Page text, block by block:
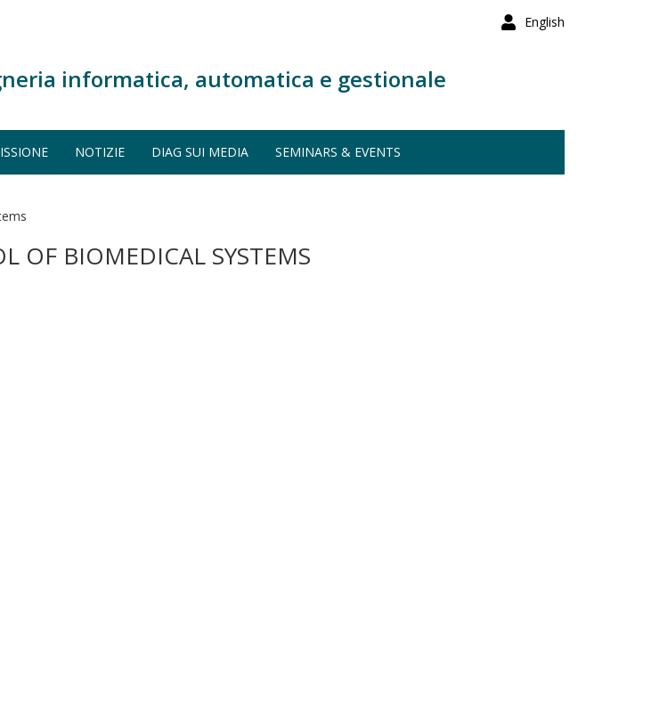
English
informatica, automatica e gestionale
NOTIZIE DIAG SUI MEDIA SEMINARS & EVENTS
OF BIOMEDICAL SYSTEMS